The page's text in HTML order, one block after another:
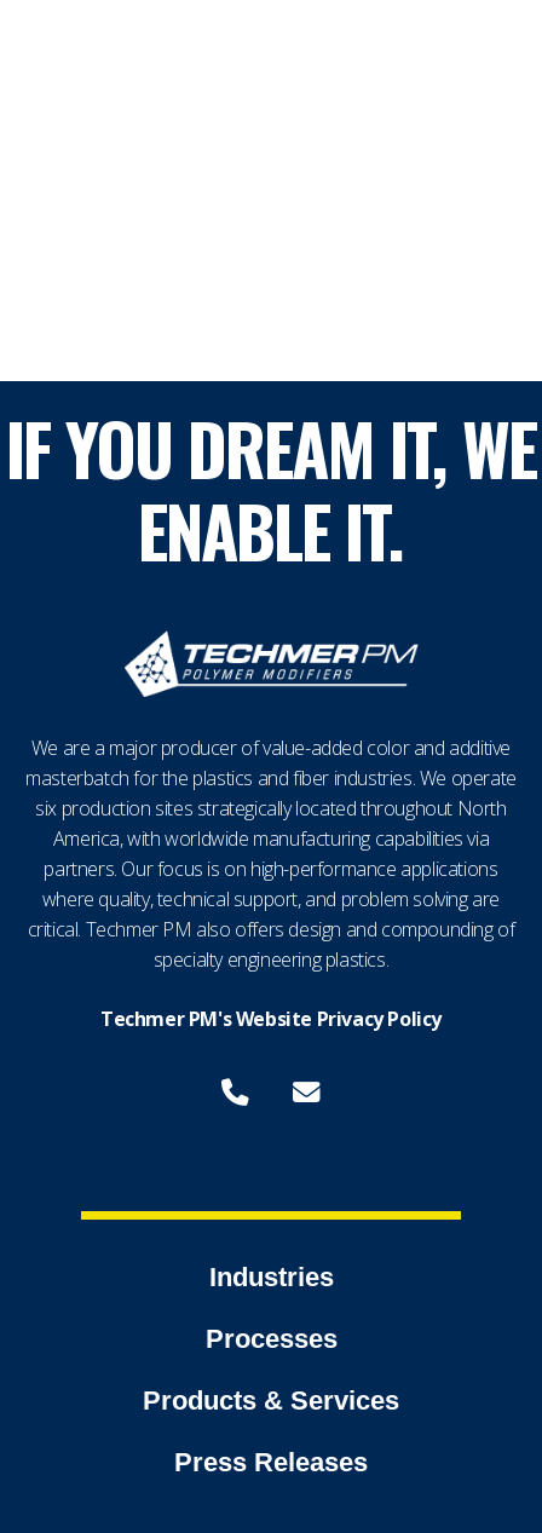
IF YOU DREAM IT, WE
ENABLE IT.
We are a major producer of value-added color and additive
masterbatch for the plastics and fiber industries. We operate
six production sites strategically located throughout North
America, with worldwide manufacturing capabilities via
partners. Our focus is on high-performance applications
where quality, technical support, and problem solving are
critical. Techmer PM also offers design and compounding of
specialty engineering plastics.
Techmer PM's Website Privacy Policy
Industries
Processes
Products & Services
Press Releases